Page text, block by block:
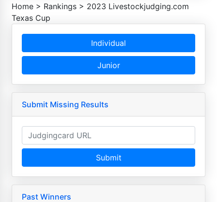
Home > Rankings > 2023 Livestockjudging.com
Texas Cup
Individual
Junior
Submit Missing Results
Submit
Past Winners